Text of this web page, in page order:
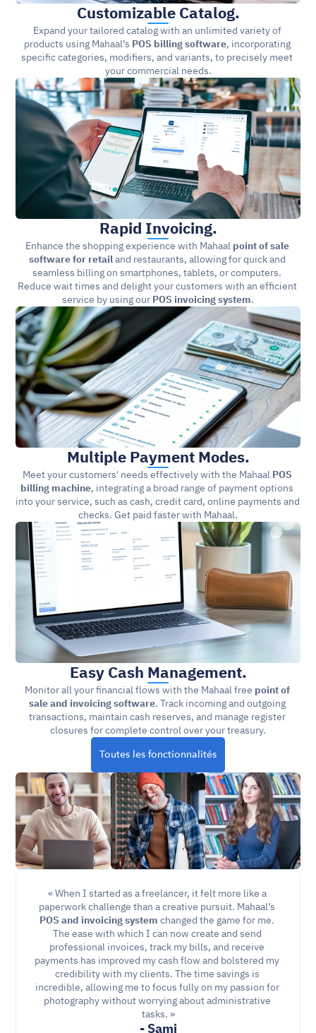
Customizable Catalog.
Expand your tailored catalog with an unlimited variety of
products using Mahaal’s POS billing software, incorporating
specific categories, modifiers, and variants, to precisely meet
your commercial needs.
Rapid Invoicing.
Enhance the shopping experience with Mahaal point of sale
software for retail and restaurants, allowing for quick and
seamless billing on smartphones, tablets, or computers.
Reduce wait times and delight your customers with an efficient
service by using our POS invoicing system.
Multiple Payment Modes.
Meet your customers' needs effectively with the Mahaal POS
billing machine, integrating a broad range of payment options
into your service, such as cash, credit card, online payments and
checks. Get paid faster with Mahaal.
Easy Cash Management.
Monitor all your financial flows with the Mahaal free point of
sale and invoicing software. Track incoming and outgoing
transactions, maintain cash reserves, and manage register
closures for complete control over your treasury.
Toutes les fonctionnalités
« When I started as a freelancer, it felt more like a
POS and invoicingsystem changed the game for me.
The ease with which I can now create and send
professional invoices, track my bills, and receive
payments has improved my cash flow and bolstered my
credibility with my clients. The time savings is
incredible, allowing me to focus fully on my passion for
photography without worrying about administrative
tasks. »
- Sami